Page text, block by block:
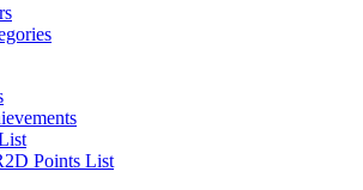
Points List